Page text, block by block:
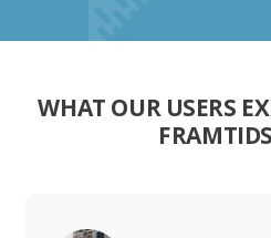
WHAT OUR USERS